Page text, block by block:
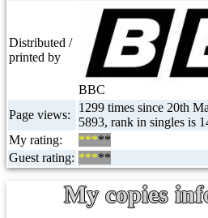
Distributed /
printed by
BBC
Page views:
1299 times since 20th
5893, rank in singles is
My rating:
*****
Guest rating: *****
My copies